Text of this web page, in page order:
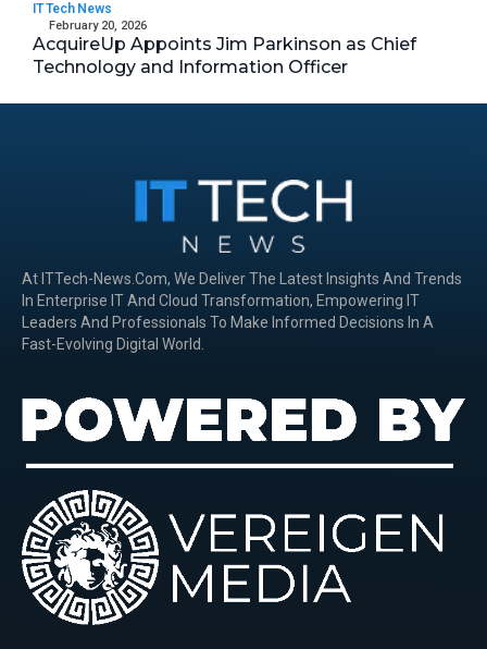
IT Tech News
February 20, 2026
AcquireUp Appoints Jim Parkinson as Chief
Technology and Information Officer
At ITTech-News.com, We Deliver The Latest Insights And Trends
In Enterprise IT And Cloud Transformation, Empowering IT
Leaders And Professionals To Make Informed Decisions In A
Fast-Evolving Digital World.